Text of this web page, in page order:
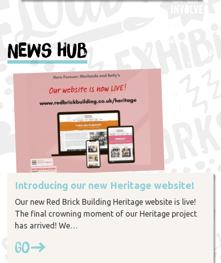
News Hub
Introducing our new Heritage website!
Our new Red Brick Building Heritage website is live!
The final crowning moment of our Heritage project
has arrived! We…
Go